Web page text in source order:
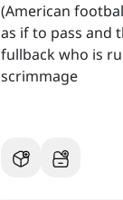
(American
as if to pass and
fullback who is
scrimmage